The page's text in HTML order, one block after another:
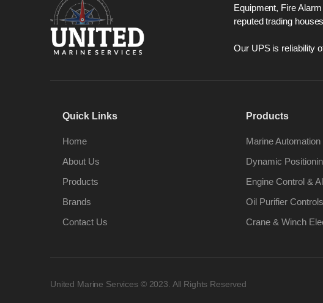
Equipment, Fire
reputed trading
Our UPS is reliability
Quick Links
Home
About Us
Products
Brands
Contact Us
Products
Marine Automation
Dynamic
Engine Control &
Oil Purifier Controls
Crane & Winch
United Marine Services © 2023. All Rights Reserved